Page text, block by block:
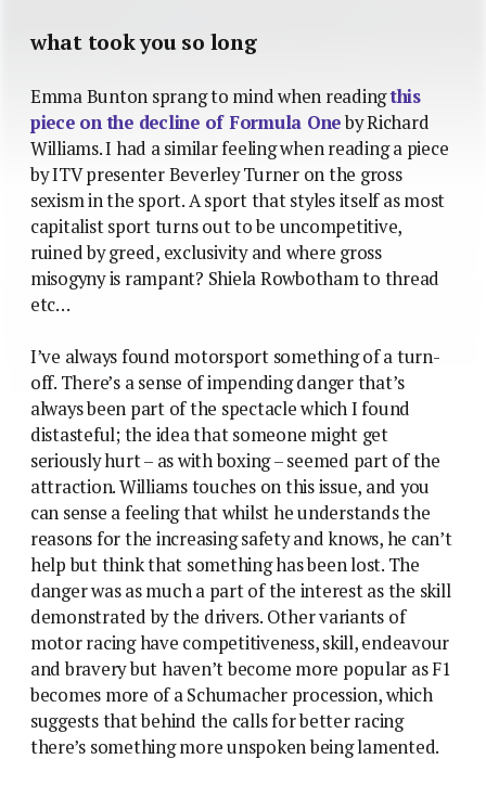
what took you so long
Emma Bunton sprang to mind when readingthis
piece on the decline of Formula Oneby Richard
Williams. I had a similar feeling when reading a piece
by ITV presenter Beverley Turner on the gross
sexism in the sport. A sport that styles itself as most
capitalist sport turns out to be uncompetitive,
ruined by greed, exclusivity and where gross
misogyny is rampant? Shiela Rowbotham to thread
etc…
I’ve always found motorsport something of a turn-
off. There’s a sense of impending danger that’s
always been part of the spectacle which I found
distasteful; the idea that someone might get
seriously hurt – as with boxing – seemed part of the
attraction. Williams touches on this issue, and you
can sense a feeling that whilst he understands the
reasons for the increasing safety and knows, he can’t
help but think that something has been lost. The
danger was as much a part of the interest as the skill
demonstrated by the drivers. Other variants of
motor racing have competitiveness, skill, endeavour
and bravery but haven’t become more popular as F1
becomes more of a Schumacher procession, which
suggests that behind the calls for better racing
there’s something more unspoken being lamented.